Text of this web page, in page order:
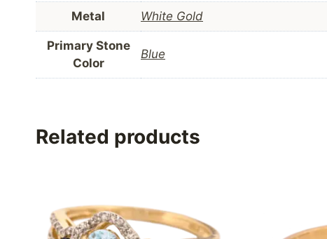
Metal White Gold
Primary Stone
Color
Blue
Related products